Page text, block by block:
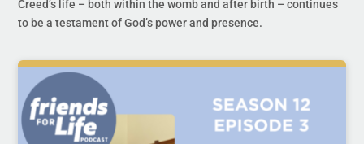
Creed’s life – both within the womb and after birth – continues
to be a testament of God’s power and presence.